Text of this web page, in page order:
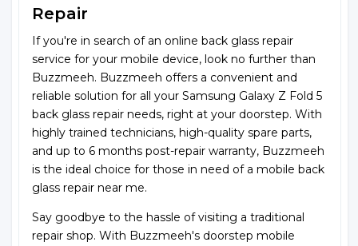
Repair
If you're in search of an online back glass repair
service for your mobile device, look no further than
Buzzmeeh. Buzzmeeh offers a convenient and
reliable solution for all your Samsung Galaxy Z Fold 5
back glass repair needs, right at your doorstep. With
highly trained technicians, high-quality spare parts,
and up to 6 months post-repair warranty, Buzzmeeh
is the ideal choice for those in need of a mobile back
glass repair near me.
Say goodbye to the hassle of visiting a traditional
repair shop. With Buzzmeeh's doorstep mobile